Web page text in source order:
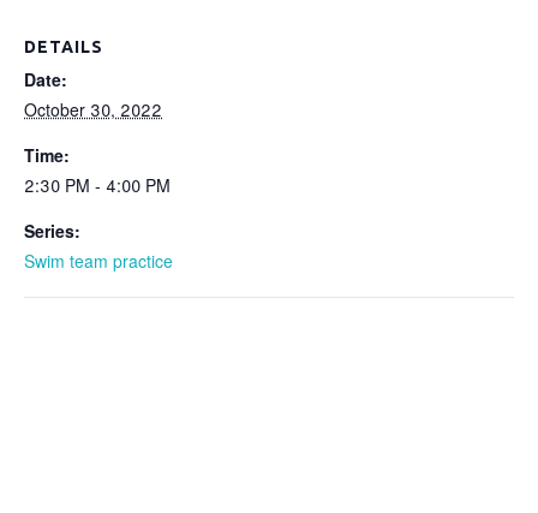
DETAILS
Date:
October 30, 2022
Time:
2:30 PM - 4:00 PM
Series:
Swim team practice